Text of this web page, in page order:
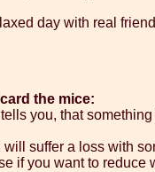
day with real
the mice:
you, that
suffer a loss with
if you want to